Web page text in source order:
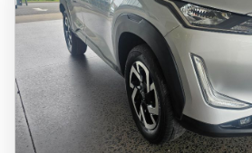
the loan and the first
Please note that you should
financial advice before
agreements.